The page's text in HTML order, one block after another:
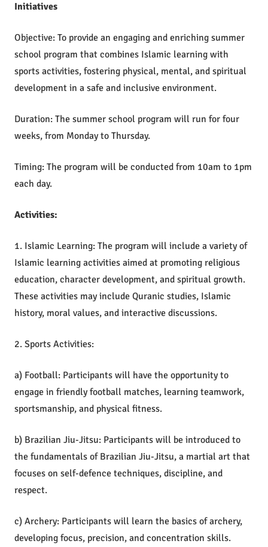
Initiatives
Objective: To provide an engaging and enriching summer
school program that combines Islamic learning with
sports activities, fostering physical, mental, and spiritual
development in a safe and inclusive environment.
Duration: The summer school program will run for four
weeks, from Monday to Thursday.
Timing: The program will be conducted from 10am to 1pm
each day.
Activities:
1. Islamic Learning: The program will include a variety of
Islamic learning activities aimed at promoting religious
education, character development, and spiritual growth.
These activities may include Quranic studies, Islamic
history, moral values, and interactive discussions.
2. Sports Activities:
a) Football: Participants will have the opportunity to
engage in friendly football matches, learning teamwork,
sportsmanship, and physical fitness.
b) Brazilian Jiu-Jitsu: Participants will be introduced to
the fundamentals of Brazilian Jiu-Jitsu, a martial art that
focuses on self-defence techniques, discipline, and
respect.
c) Archery: Participants will learn the basics of archery,
developing focus, precision, and concentration skills.